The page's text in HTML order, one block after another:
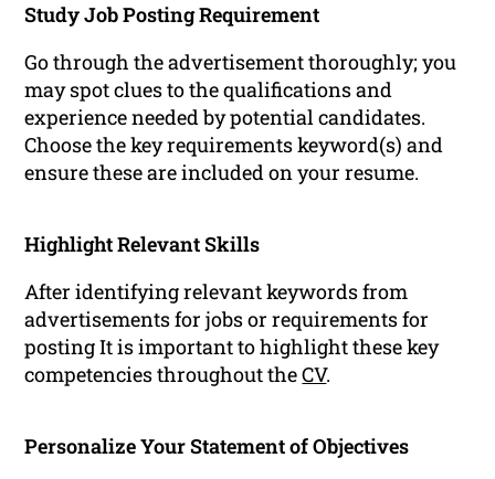
Study Job Posting Requirement
Go through the advertisement thoroughly; you
may spot clues to the qualifications and
experience needed by potential candidates.
Choose the key requirements keyword(s) and
ensure these are included on your resume.
Highlight Relevant Skills
After identifying relevant keywords from
advertisements for jobs or requirements for
posting It is important to highlight these key
competencies throughout theCV.
Personalize Your Statement of Objectives